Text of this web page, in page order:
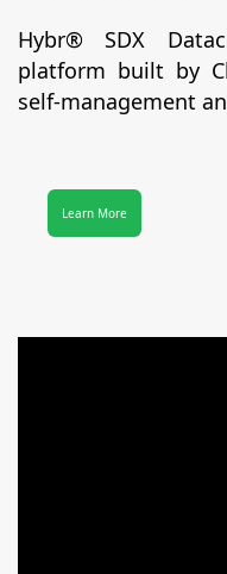
Hybr® SDX
platform built by
self-management
Learn More